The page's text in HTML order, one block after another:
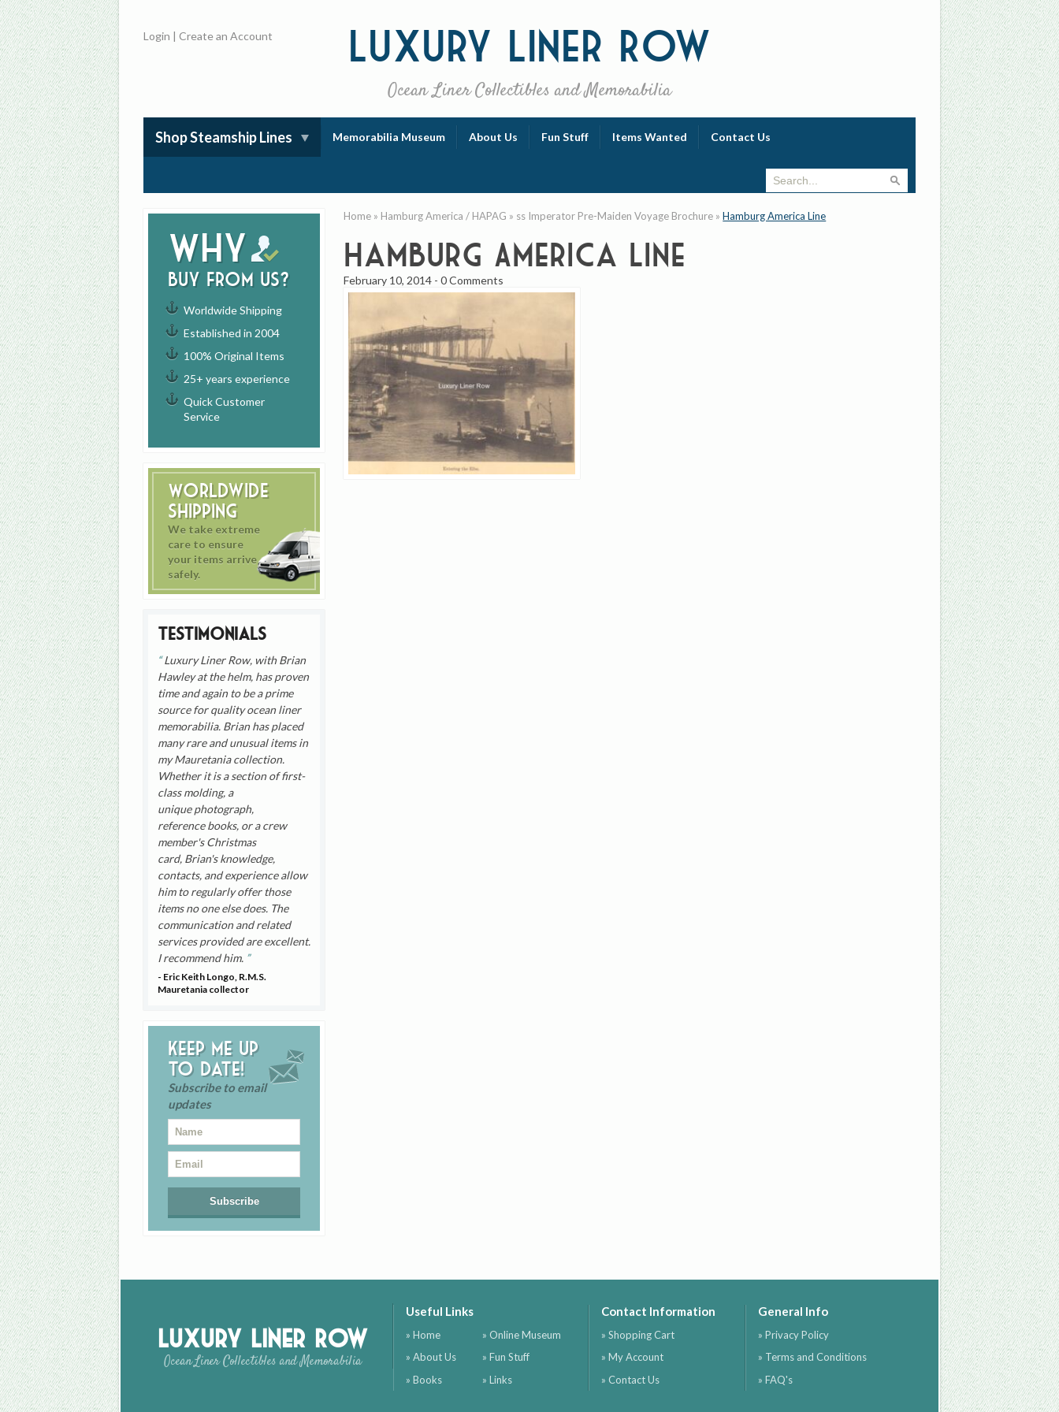
Luxury Liner Row
Ocean Liner Collectibles and Memorabilia
Login |Create an Account
Shop Steamship Lines Memorabilia Museum About Us Fun Stuff Items Wanted Contact Us
Why
buy from us?
Worldwide Shipping
Established in 2004
100% Original Items
25+ years experience
Quick Customer
Service
Worldwide
Shipping
We take extreme
care to ensure
your items arrive
safely.
Testimonials
Luxury Liner Row, with Brian
Hawley at the helm, has proven
time and again to be a prime
source for quality ocean liner
memorabilia. Brian has placed
many rare and unusual items in
my Mauretania collection.
Whether it is a section of first-
class molding, a
unique photograph,
reference books, or a crew
member's Christmas
card, Brian's knowledge,
contacts, and experience allow
him to regularly offer those
items no one else does. The
communication and related
services provided are excellent.
I recommend him.
- Eric Keith Longo, R.M.S.
Mauretania collector
Keep me up
to date!
Subscribe to email
updates
Home » Hamburg America / HAPAG » ss Imperator Pre-Maiden Voyage Brochure »Hamburg America Line
Hamburg America Line
February 10, 2014 -0 Comments
Luxury Liner Row
Ocean Liner Collectibles and Memorabilia
Useful Links
» Home
» About Us
» Books
» Online Museum
» Fun Stuff
» Links
Contact Information
» Shopping Cart
» My Account
» Contact Us
General Info
» Privacy Policy
» Terms and Conditions
» FAQ's